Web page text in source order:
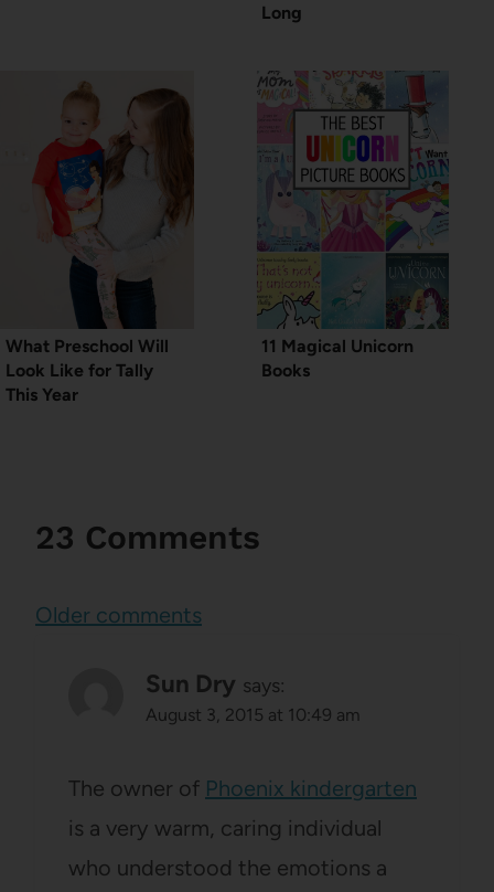
Long
What Preschool Will
Look Like for Tally
This Year
11 Magical Unicorn
Books
23 Comments
Comments
Older comments
Sun Dry says:
August 3, 2015 at 10:49 am
The owner of Phoenix kindergarten
is a very warm, caring individual
who understood the emotions a